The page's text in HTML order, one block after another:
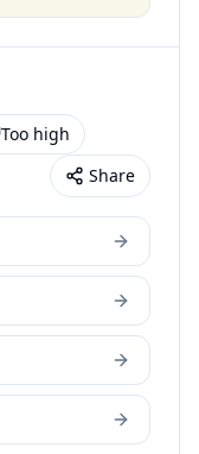
Too high
Share